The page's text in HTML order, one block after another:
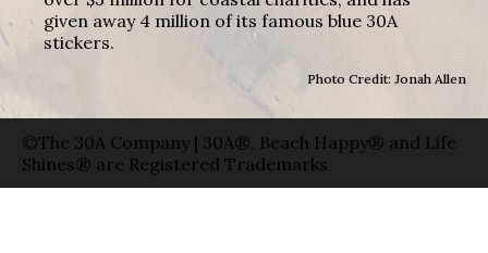
given away 4 million of its famous blue 30A
stickers.
Photo Credit: Jonah Allen
©The 30A Company | 30A®, Beach Happy® and Life
Shines® are Registered Trademarks